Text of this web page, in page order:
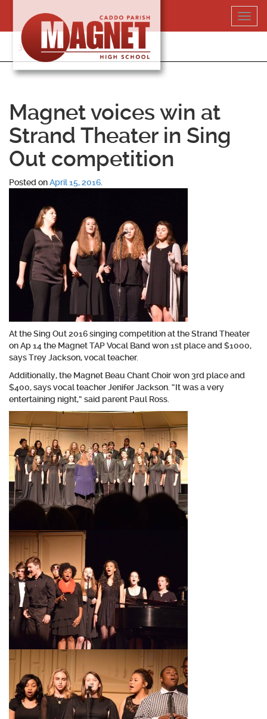
content
318-364-5020
Magnet voices win at
Strand Theater in Sing
Out competition
Posted onApril 15, 2016
At the Sing Out 2016 singing competition at the Strand Theater
on Ap 14 the Magnet TAP Vocal Band won 1st place and $1000,
says Trey Jackson, vocal teacher.
Additionally, the Magnet Beau Chant Choir won 3rd place and
$400, says vocal teacher Jenifer Jackson. “It was a very
entertaining night,” said parent Paul Ross.